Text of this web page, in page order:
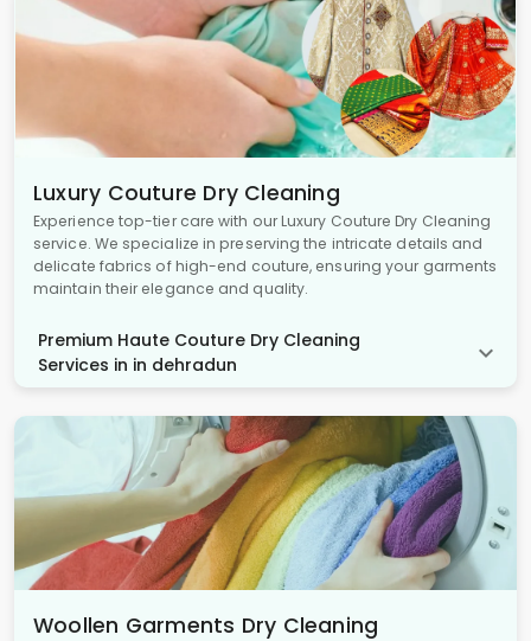
Luxury Couture Dry Cleaning
Experience top-tier care with our Luxury Couture Dry Cleaning
service. We specialize in preserving the intricate details and
delicate fabrics of high-end couture, ensuring your garments
maintain their elegance and quality.
Premium Haute Couture Dry Cleaning
Services in in dehradun
Woollen Garments Dry Cleaning